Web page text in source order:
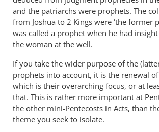
and the patriarchs were prophets. The
from Joshua to 2 Kings were ‘the former
was called a prophet when he had
the woman at the well.
If you take the wider purpose of the
prophets into account, it is the renewal
which is their overarching focus, or at
that. This is rather more important at
the other mini-Pentecosts in Acts, than
theme you seek to isolate.